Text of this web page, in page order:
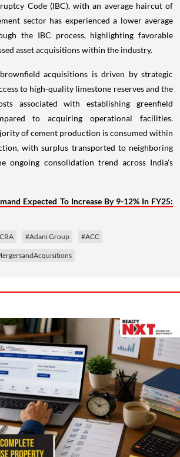
Code (IBC), with an average haircut of
sector has experienced a lower average
the IBC process, highlighting favorable
asset acquisitions within the industry.
acquisitions is driven by strategic
to high-quality limestone reserves and the
associated with establishing greenfield
to acquiring operational facilities.
of cement production is consumed within
with surplus transported to neighboring
ongoing consolidation trend across India's
Expected To Increase By 9-12% In FY25:
#Adani Group #ACC